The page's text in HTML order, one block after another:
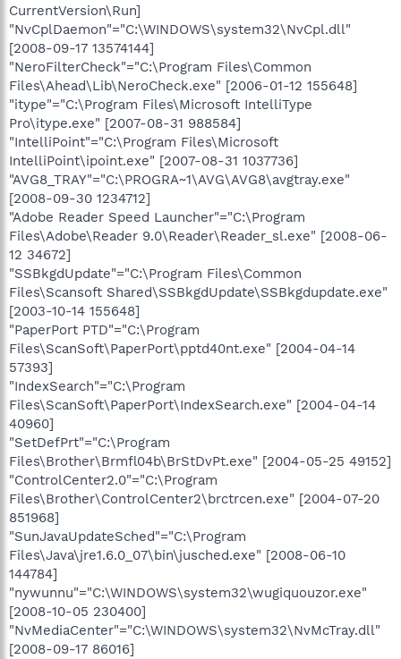
CurrentVersion\Run]
"NvCplDaemon"="C:\WINDOWS\system32\NvCpl.dll"
[2008-09-17 13574144]
"NeroFilterCheck"="C:\Program Files\Common
Files\Ahead\Lib\NeroCheck.exe" [2006-01-12 155648]
"itype"="C:\Program Files\Microsoft IntelliType
Pro\itype.exe" [2007-08-31 988584]
"IntelliPoint"="C:\Program Files\Microsoft
IntelliPoint\ipoint.exe" [2007-08-31 1037736]
"AVG8_TRAY"="C:\PROGRA~1\AVG\AVG8\avgtray.exe"
[2008-09-30 1234712]
"Adobe Reader Speed Launcher"="C:\Program
Files\Adobe\Reader 9.0\Reader\Reader_sl.exe" [2008-06-
12 34672]
"SSBkgdUpdate"="C:\Program Files\Common
Files\Scansoft Shared\SSBkgdUpdate\SSBkgdupdate.exe"
[2003-10-14 155648]
"PaperPort PTD"="C:\Program
Files\ScanSoft\PaperPort\pptd40nt.exe" [2004-04-14
57393]
"IndexSearch"="C:\Program
Files\ScanSoft\PaperPort\IndexSearch.exe" [2004-04-14
40960]
"SetDefPrt"="C:\Program
Files\Brother\Brmfl04b\BrStDvPt.exe" [2004-05-25 49152]
"ControlCenter2.0"="C:\Program
Files\Brother\ControlCenter2\brctrcen.exe" [2004-07-20
851968]
"SunJavaUpdateSched"="C:\Program
Files\Java\jre1.6.0_07\bin\jusched.exe" [2008-06-10
144784]
"nywunnu"="C:\WINDOWS\system32\wugiquouzor.exe"
[2008-10-05 230400]
"NvMediaCenter"="C:\WINDOWS\system32\NvMcTray.dll"
[2008-09-17 86016]